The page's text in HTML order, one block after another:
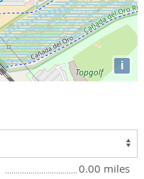
i
0.00 miles